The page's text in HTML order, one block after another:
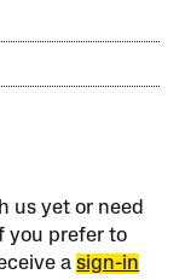
us yet or need
you prefer to
asign-in